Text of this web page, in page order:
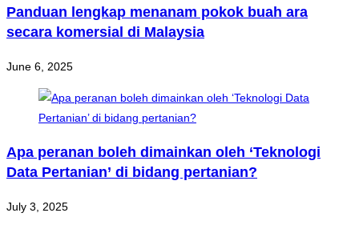
Panduan lengkap menanam pokok buah ara
secara komersial di Malaysia
June 6, 2025
Apa peranan boleh dimainkan oleh ‘Teknologi
Data Pertanian’ di bidang pertanian?
July 3, 2025